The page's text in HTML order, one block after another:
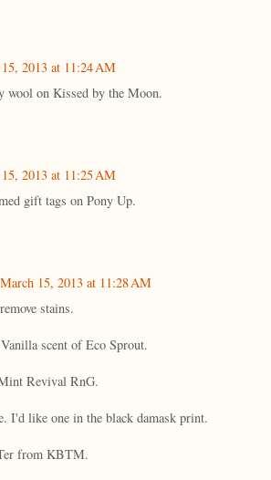
2013 at 11:24 AM
wool on Kissed by the Moon.
2013 at 11:25 AM
gift tags on Pony Up.
March 15, 2013 at 11:28 AM
stains.
scent of Eco Sprout.
Revival RnG.
I'd like one in the black damask print.
from KBTM.